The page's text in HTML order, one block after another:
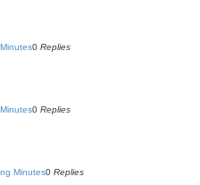
0 Replies
0 Replies
Minutes0 Replies